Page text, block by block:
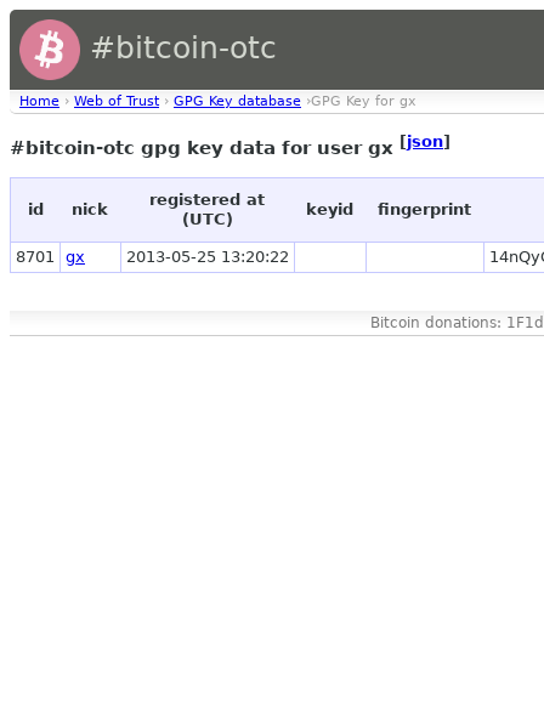
#bitcoin-otc
Home › Web of Trust › GPG Key database ›GPG Key for gx
#bitcoin-otc gpg key data for user gx [json]
id nick
registered at
(UTC)
keyid fingerprint
8701 gx 2013-05-25 13:20:22
Bitcoin donations: